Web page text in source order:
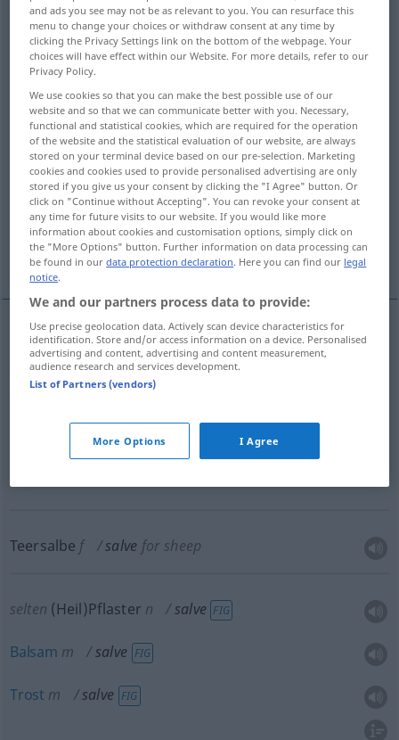
Overview of all translations
(For more details, click/tap on the translation)
HeilSalbe, Pomade, Paste Teersalbe
HeilPflaster, Balsam, Trost
Beruhigungsmittel
Schminke, Tünche, Bemäntelungs-,
Beschönigungsmittel
(Heil)Salbef salve
Pomadef salve
salve
Teersalbe f salve for sheep
selten (Heil)Pflaster n salve FIG
Balsam m salve FIG
Trost m salve FIG
and ads you see may not be as relevant to you. You can resurface this
menu to change your choices or withdraw consent at any time by
clicking the Privacy Settings link on the bottom of the webpage. Your
choices will have effect within our Website. For more details, refer to our
Privacy Policy.
We use cookies so that you can make the best possible use of our
website and so that we can communicate better with you. Necessary,
functional and statistical cookies, which are required for the operation
of the website and the statistical evaluation of our website, are always
stored on your terminal device based on our pre-selection. Marketing
cookies and cookies used to provide personalised advertising are only
stored if you give us your consent by clicking the "I Agree" button. Or
click on "Continue without Accepting". You can revoke your consent at
any time for future visits to our website. If you would like more
information about cookies and customisation options, simply click on
the "More Options" button. Further information on data processing can
be found in ourdata protection declaration. Here you can find our legal
notice.
We and our partners process data to provide:
Use precise geolocation data. Actively scan device characteristics for
identification. Store and/or access information on a device. Personalised
advertising and content, advertising and content measurement,
audience research and services development.
List of Partners (vendors)
More Options I Agree